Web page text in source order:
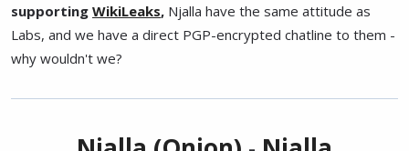
supporting WikiLeaks, Njalla have the same attitude as
Labs, and we have a direct PGP-encrypted chatline to them -
why wouldn't we?